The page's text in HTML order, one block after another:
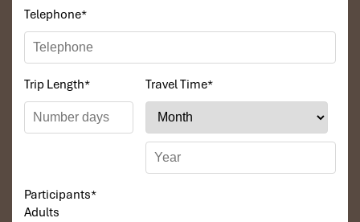
knowledgeable and very professional. He always
(group) .
We enjoyed our holiday with Impress travel. We
will definitely come back to Vietnam again with
Impress
Telephone*
Trip Length* Travel Time*
Participants*
Adults